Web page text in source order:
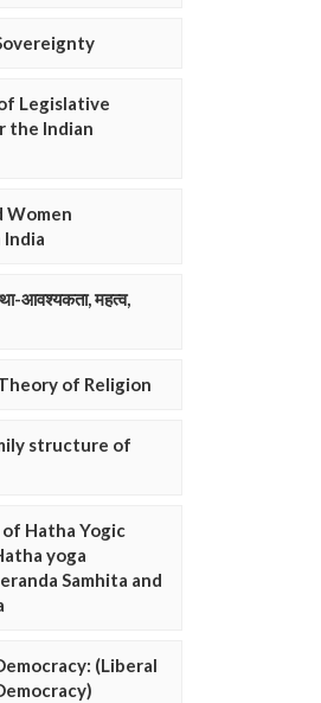
Legislative
the Indian
Women
आवश्यकता, महत्व,
of Religion
structure of
Hatha Yogic
yoga
Samhita and
(Liberal